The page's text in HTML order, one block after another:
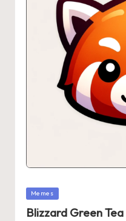
Memes
Blizzard Green Tea